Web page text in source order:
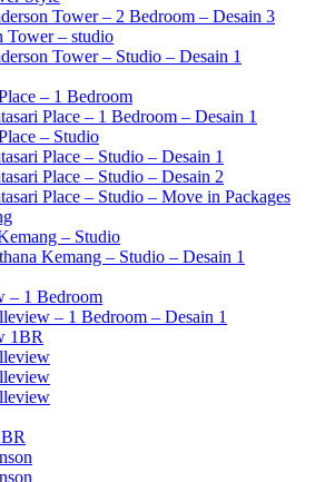
Tower – 2 Bedroom – Desain 3
Tower – studio
Tower – Studio – Desain 1
– 1 Bedroom
Place – 1 Bedroom – Desain 1
– Studio
Place – Studio – Desain 1
Place – Studio – Desain 2
Place – Studio – Move in Packages
– Studio
Kemang – Studio – Desain 1
– 1 Bedroom
– 1 Bedroom – Desain 1
1BR